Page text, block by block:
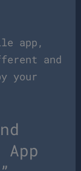
app,
and
your